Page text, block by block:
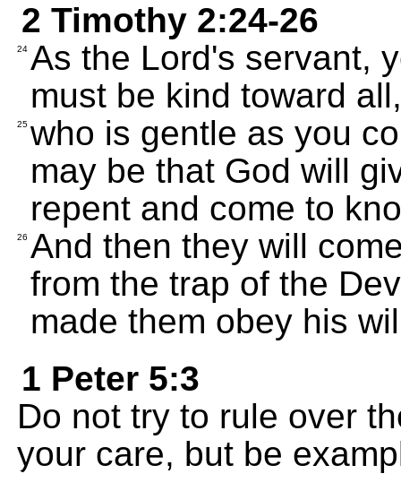
2 Timothy 2:24-26
24 As the Lord's servant,
must be kind toward
25 who is gentle as you
may be that God will
repent and come to
26 And then they will
from the trap of the
made them obey his
1 Peter 5:3
Do not try to rule over
your care, but be